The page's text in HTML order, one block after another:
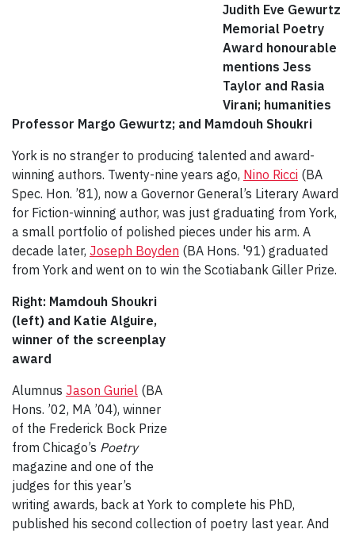
Judith Eve Gewurtz
Memorial Poetry
Award honourable
mentions Jess
Taylor and Rasia
Virani; humanities
Professor Margo Gewurtz; and Mamdouh Shoukri
York is no stranger to producing talented and award-
winning authors. Twenty-nine years ago, Nino Ricci (BA
Spec. Hon. ’81), now a Governor General’s Literary Award
for Fiction-winning author, was just graduating from York,
a small portfolio of polished pieces under his arm. A
decade later, Joseph Boyden (BA Hons. '91) graduated
from York and went on to win the Scotiabank Giller Prize.
Right: Mamdouh Shoukri
(left) and Katie Alguire,
winner of the screenplay
award
Alumnus Jason Guriel (BA
Hons. ’02, MA ’04), winner
of the Frederick Bock Prize
from Chicago’s Poetry
magazine and one of the
judges for this year’s
writing awards, back at York to complete his PhD,
published his second collection of poetry last year. And